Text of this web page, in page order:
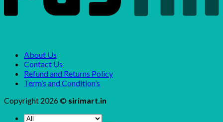
About Us
Contact Us
Refund and Returns Policy
Term’s and Condition’s
Copyright 2026 © sirimart.in